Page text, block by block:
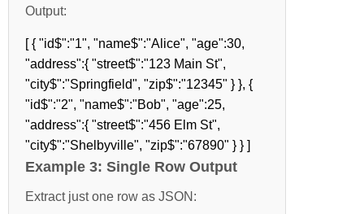
Output:
[ { "id$":"1", "name$":"Alice", "age":30,
"address":{ "street$":"123 Main St",
"city$":"Springfield", "zip$":"12345" } }, {
"id$":"2", "name$":"Bob", "age":25,
"address":{ "street$":"456 Elm St",
"city$":"Shelbyville", "zip$":"67890" } } ]
Example 3: Single Row Output
Extract just one row as JSON: